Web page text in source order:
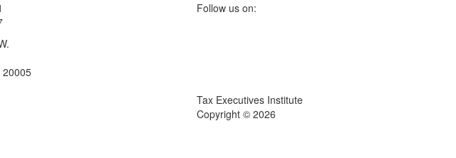
20005
Follow us on:
Tax Executives Institute
Copyright © 2026